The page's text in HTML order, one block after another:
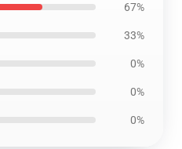
67%
33%
0%
0%
0%